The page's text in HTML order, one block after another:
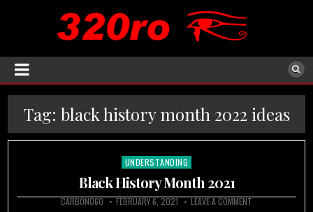
Tag: black history month 2022 ideas
Posted
in
UNDERSTANDING
Black History Month 2021
CARBON060 FEBRUARY 6, 2021 LEAVE A COMMENT